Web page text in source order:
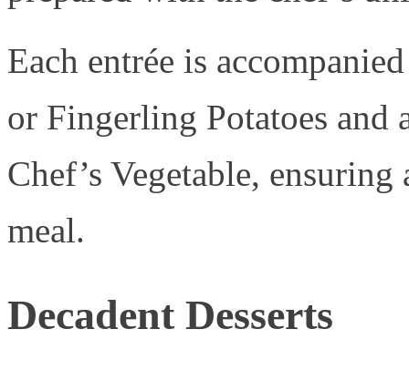
Each entrée is
or Fingerling Potatoes and
Chef’s Vegetable,
meal.
Decadent Desserts